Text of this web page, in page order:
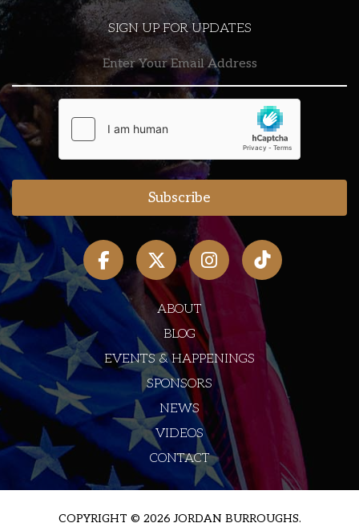
SIGN UP FOR UPDATES
ABOUT
BLOG
EVENTS & HAPPENINGS
SPONSORS
NEWS
VIDEOS
CONTACT
COPYRIGHT © 2026 JORDAN BURROUGHS.